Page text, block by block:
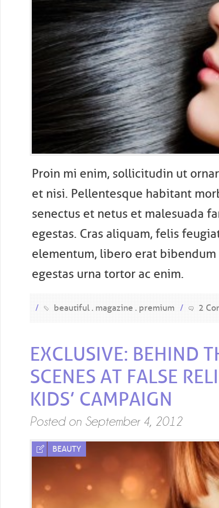
Proin mi enim, sollicitudin ut
et nisi. Pellentesque habitant
senectus et netus et malesuada
egestas. Cras aliquam, felis
elementum, libero erat bibendum
egestas urna tortor ac enim.
/ beautiful magazine premium / 2
EXCLUSIVE: BEHIND
SCENES AT FALSE
KIDS’ CAMPAIGN
Posted on September 4, 2012
BEAUTY